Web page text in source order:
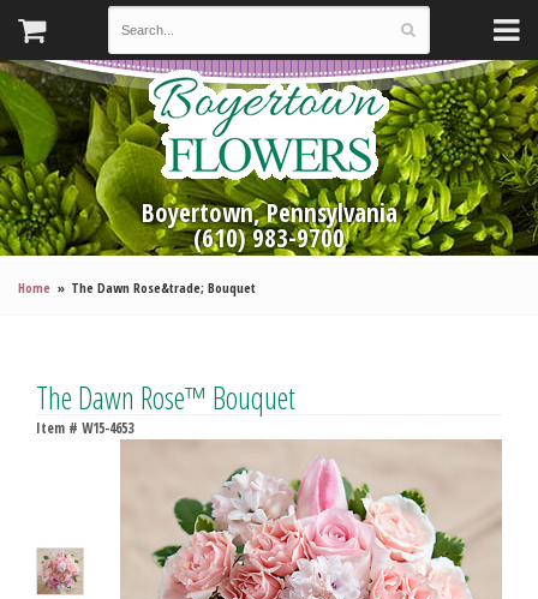
Boyertown, Pennsylvania
(610) 983-9700
Home The Dawn Rose&trade; Bouquet
The Dawn Rose™ Bouquet
Item # W15-4653